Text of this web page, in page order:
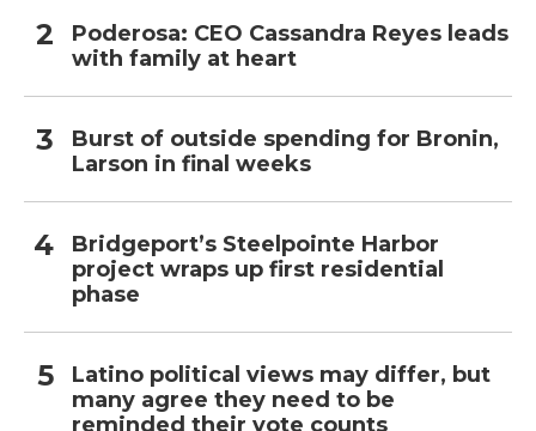
Poderosa: CEO Cassandra Reyes leads
with family at heart
Burst of outside spending for Bronin,
Larson in final weeks
Bridgeport’s Steelpointe Harbor
project wraps up first residential
phase
Latino political views may differ, but
many agree they need to be
reminded their vote counts